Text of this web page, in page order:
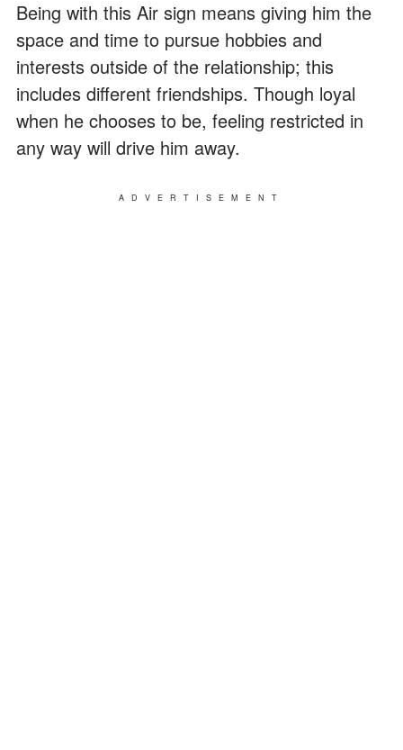
Being with this Air sign means giving him the
space and time to pursue hobbies and
interests outside of the relationship; this
includes different friendships. Though loyal
when he chooses to be, feeling restricted in
any way will drive him away.
ADVERTISEMENT